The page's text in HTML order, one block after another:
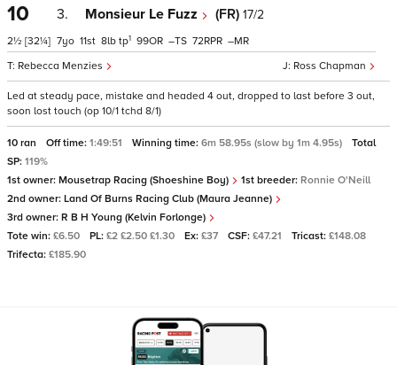
10
2½ [32¼]
3. Monsieur Le Fuzz (FR) 17/2
Ross Chapman
Rebecca Menzies
7 11 8 tp1 99 – 72 –
Led at steady pace, mistake and headed 4 out, dropped to last before 3 out,
soon lost touch (op 10/1 tchd 8/1)
10 ran Off time: 1:49:51 Winning time: 6m 58.95s (slow by 1m 4.95s)
Total
SP: 119%
1st owner: Mousetrap Racing (Shoeshine Boy) 1st breeder: Ronnie O'Neill
2nd owner: Land Of Burns Racing Club (Maura Jeanne)
3rd owner: R B H Young (Kelvin Forlonge)
Tote win: £6.50 PL: £2 £2.50 £1.30 Ex: £37 CSF: £47.21 Tricast: £148.08
Trifecta: £185.90